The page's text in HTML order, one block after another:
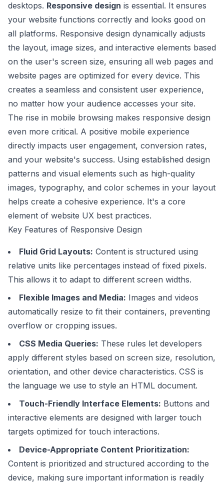
desktops. Responsive design is essential. It ensures
your website functions correctly and looks good on
all platforms. Responsive design dynamically adjusts
the layout, image sizes, and interactive elements based
on the user's screen size, ensuring all web pages and
website pages are optimized for every device. This
creates a seamless and consistent user experience,
no matter how your audience accesses your site.
The rise in mobile browsing makes responsive design
even more critical. A positive mobile experience
directly impacts user engagement, conversion rates,
and your website's success. Using established design
patterns and visual elements such as high-quality
images, typography, and color schemes in your layout
helps create a cohesive experience. It's a core
element of website UX best practices.
Key Features of Responsive Design
Fluid Grid Layouts: Content is structured using
relative units like percentages instead of fixed pixels.
This allows it to adapt to different screen widths.
Flexible Images and Media: Images and videos
automatically resize to fit their containers, preventing
overflow or cropping issues.
CSS Media Queries: These rules let developers
apply different styles based on screen size, resolution,
orientation, and other device characteristics. CSS is
the language we use to style an HTML document.
Touch-Friendly Interface Elements: Buttons and
interactive elements are designed with larger touch
targets optimized for touch interactions.
Device-Appropriate Content Prioritization:
Content is prioritized and structured according to the
device, making sure important information is readily